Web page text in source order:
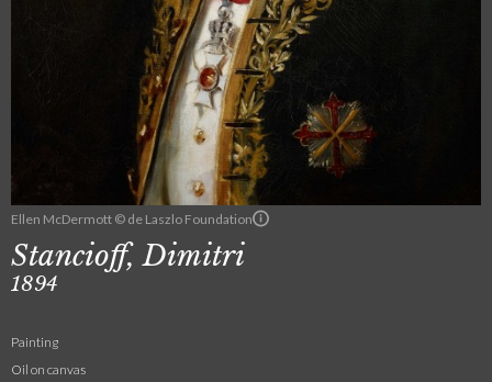
Ellen McDermott © de Laszlo Foundation
Stancioff, Dimitri
1894
Painting
Oil on canvas